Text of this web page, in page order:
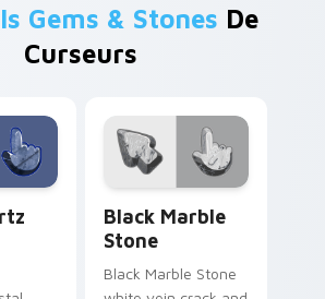
Gems & Stones De
Curseurs
Black Marble
Stone
Black Marble Stone